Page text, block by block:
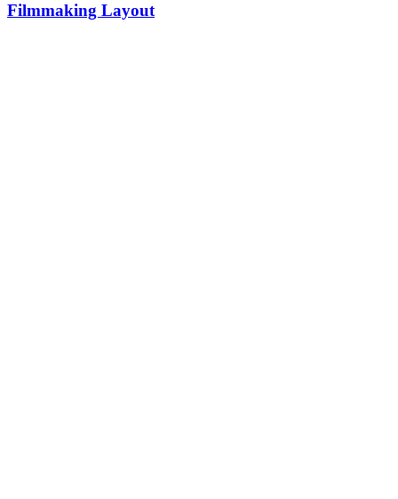
Filmmaking Layout